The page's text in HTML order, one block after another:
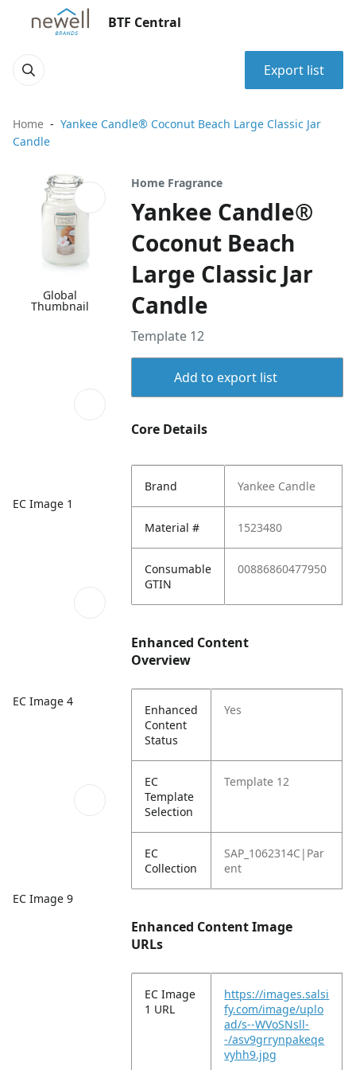
BTF Central
Export list
Home
Yankee Candle® Coconut Beach Large Classic Jar
Candle
Global
Thumbnail
EC Image 1
EC Image 4
EC Image 9
Home Fragrance
Yankee Candle®
Coconut Beach
Large Classic Jar
Candle
Template 12
Add to export list
Core Details
Brand Yankee Candle
Material # 1523480
Consumable
GTIN
00886860477950
Enhanced Content
Overview
Enhanced
Content
Status
Yes
EC
Template
Selection
Template 12
EC
Collection
SAP_1062314C|Par
ent
Enhanced Content Image
URLs
EC Image
1 URL
https://images.salsi
fy.com/image/uplo
ad/s--WVoSNsll-
-/asv9grrynpakeqe
vyhh9.jpg